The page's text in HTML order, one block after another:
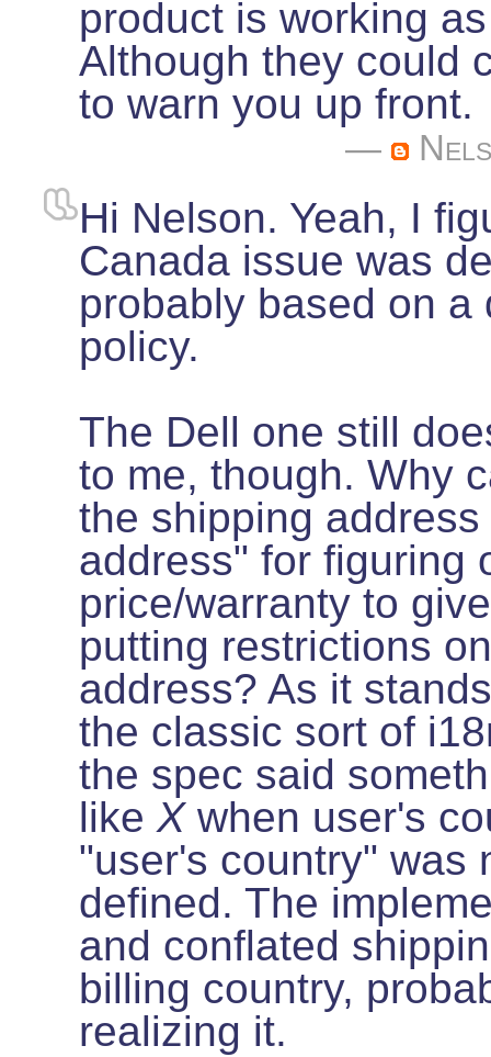
product is working
Although they could
to warn you up front.
—
Hi Nelson. Yeah, I
Canada issue was
probably based on a
policy.
The Dell one still
to me, though. Why
the shipping
address" for figuring
price/warranty to
putting restrictions
address? As it
the classic sort of
the spec said
like Xwhen user's
"user's country" was
defined. The
and conflated
billing country,
realizing it.